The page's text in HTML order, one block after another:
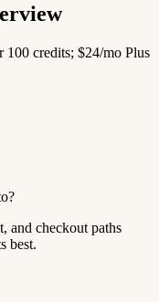
credits; $24/mo Plus
and checkout paths
best.